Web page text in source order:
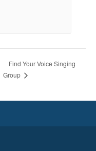
Find Your Voice Singing
Group